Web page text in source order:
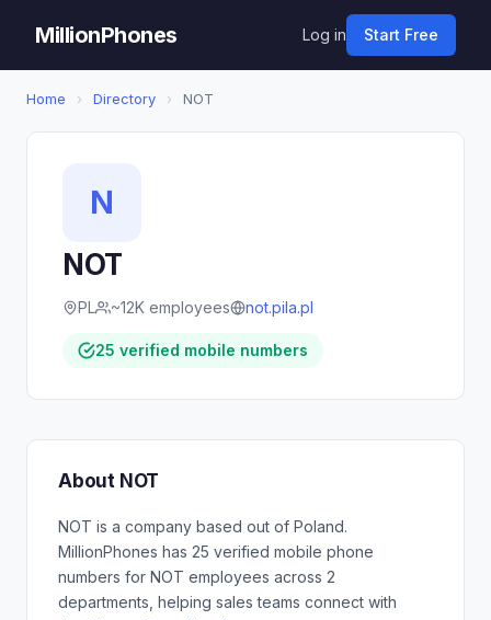
MillionPhones Log in Start Free
Home › Directory › NOT
N
NOT
PL ~12K employees not.pila.pl
25 verified mobile numbers
About NOT
NOT is a company based out of Poland.
MillionPhones has 25 verified mobile phone
numbers for NOT employees across 2
departments, helping sales teams connect with